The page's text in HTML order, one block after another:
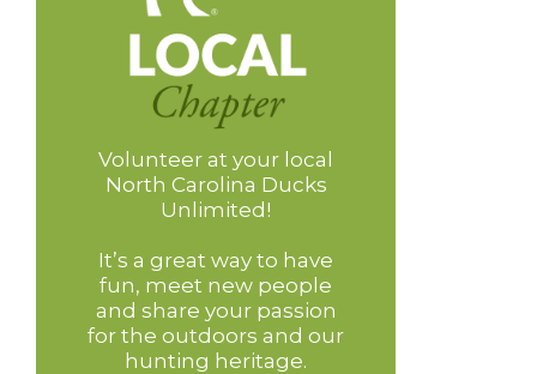
Volunteer at your local
North Carolina Ducks
Unlimited!
It’s a great way to have
fun, meet new people
and share your passion
for the outdoors and our
hunting heritage.